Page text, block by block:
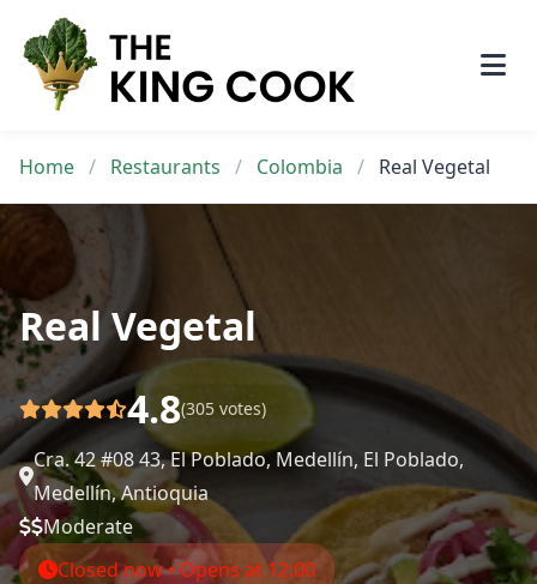
content
Home / Restaurants / Colombia / Real Vegetal
Real Vegetal
4.8(305 votes)
Cra. 42 #08 43, El Poblado, Medellín, El Poblado,
Medellín, Antioquia
Moderate
Closed now • Opens at 12:00